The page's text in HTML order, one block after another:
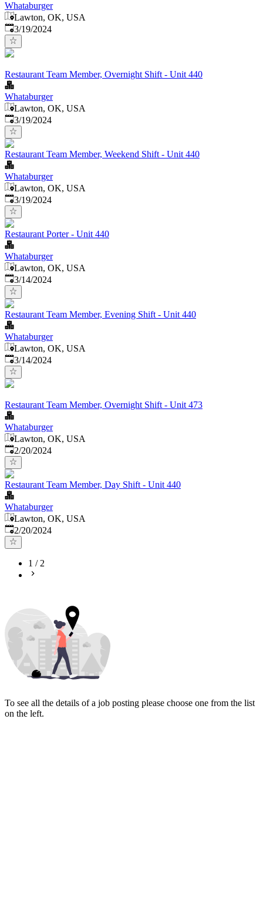
Whataburger
Lawton, OK, USA
Published:
3/19/2024
Restaurant Team Member, Overnight Shift - Unit 440
Whataburger
Lawton, OK, USA
Published:
3/19/2024
Restaurant Team Member, Weekend Shift - Unit 440
Whataburger
Lawton, OK, USA
Published:
3/19/2024
Restaurant Porter - Unit 440
Whataburger
Lawton, OK, USA
Published:
3/14/2024
Restaurant Team Member, Evening Shift - Unit 440
Whataburger
Lawton, OK, USA
Published:
3/14/2024
Restaurant Team Member, Overnight Shift - Unit 473
Whataburger
Lawton, OK, USA
Published:
2/20/2024
Restaurant Team Member, Day Shift - Unit 440
Whataburger
Lawton, OK, USA
Published:
2/20/2024
1 /2
To see all the details of a job posting please choose one from the list
on the left.